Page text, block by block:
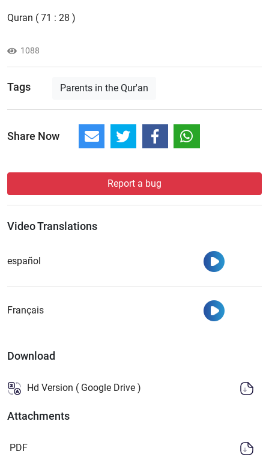
Quran ( 71 : 28 )
1088
Tags Parents in the Qur'an
Share Now
Report a bug
Video Translations
español
Français
Download
Hd Version ( Google Drive )
Attachments
PDF